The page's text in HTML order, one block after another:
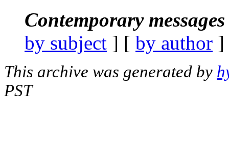
Contemporary
by subject ] [ by author
This archive was generated by
PST